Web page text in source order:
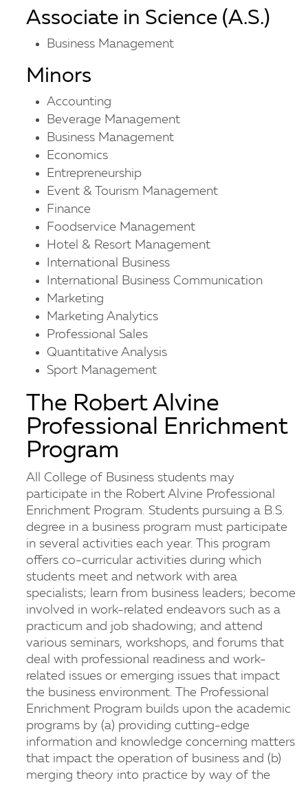
Associate in Science (A.S.)
Business Management
Minors
Accounting
Beverage Management
Business Management
Economics
Entrepreneurship
Event & Tourism Management
Finance
Foodservice Management
Hotel & Resort Management
International Business
International Business Communication
Marketing
Marketing Analytics
Professional Sales
Quantitative Analysis
Sport Management
The Robert Alvine
Professional Enrichment
Program
All College of Business students may
participate in the Robert Alvine Professional
Enrichment Program. Students pursuing a B.S.
degree in a business program must participate
in several activities each year. This program
offers co-curricular activities during which
students meet and network with area
specialists; learn from business leaders; become
involved in work-related endeavors such as a
practicum and job shadowing; and attend
various seminars, workshops, and forums that
deal with professional readiness and work-
related issues or emerging issues that impact
the business environment. The Professional
Enrichment Program builds upon the academic
programs by (a) providing cutting-edge
information and knowledge concerning matters
that impact the operation of business and (b)
merging theory into practice by way of the